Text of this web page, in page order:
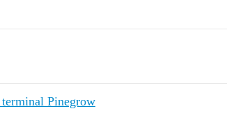
Pinegrow